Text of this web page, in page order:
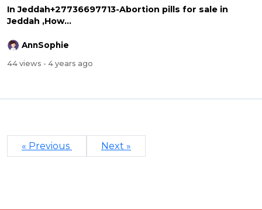
In Jeddah+27736697713-Abortion pills for sale in
Jeddah ,How...
AnnSophie
44 views - 4 years ago
« Previous Next »